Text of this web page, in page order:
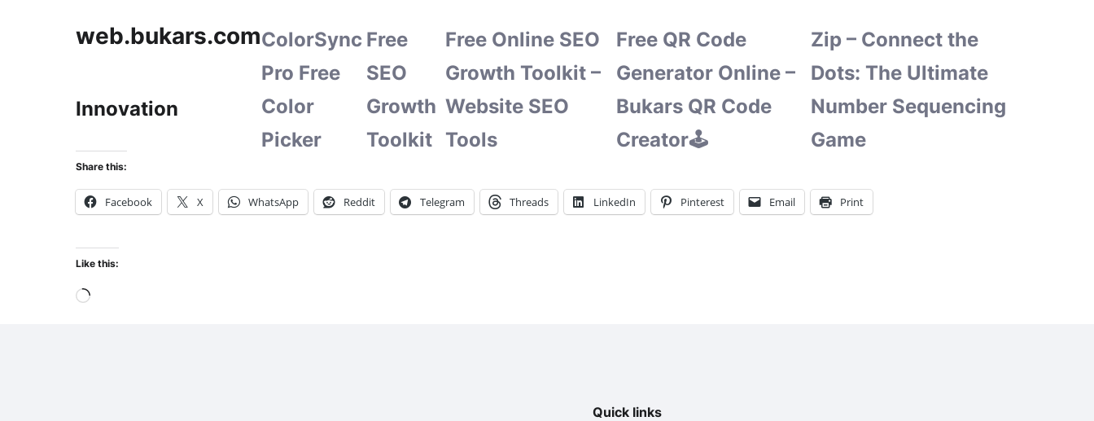
web.bukars.comColorSync
Pro Free
Color
Picker
Free
SEO
Growth
Toolkit
Free Online SEO
Growth Toolkit –
Website SEO
Tools
Free QR Code
Generator Online –
Bukars QR Code
Creator🕹️
Zip – Connect the
Dots: The Ultimate
Number Sequencing
Game
Innovation
Share this:
Facebook X WhatsApp Reddit Telegram Threads LinkedIn Pinterest Email Print
Like this:
Loading…
Quick links